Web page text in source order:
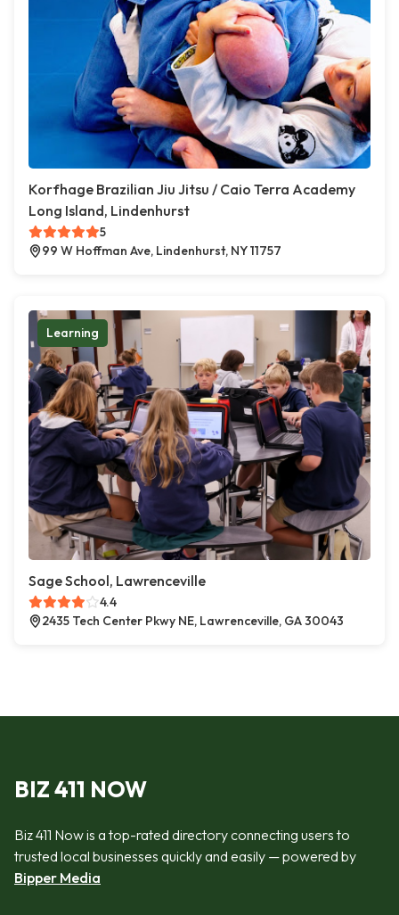
Korfhage Brazilian Jiu Jitsu / Caio Terra Academy
Long Island, Lindenhurst
5
99 W Hoffman Ave, Lindenhurst, NY 11757
Learning
Sage School, Lawrenceville
4.4
2435 Tech Center Pkwy NE, Lawrenceville, GA 30043
BIZ 411 NOW
Biz 411 Now is a top-rated directory connecting users to
trusted local businesses quickly and easily — powered by
Bipper Media